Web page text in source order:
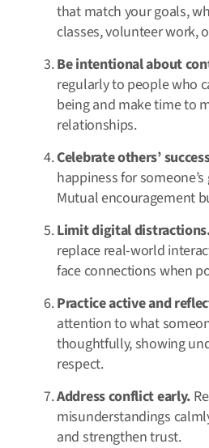
that match your goals,
classes, volunteer work,
Be intentional about
regularly to people who
being and make time to
relationships.
Celebrate others’
happiness for
Mutual encouragement
Limit digital
replace real-world
face connections when
Practice active and
attention to what
thoughtfully, showing
respect.
Address conflict early.
misunderstandings
and strengthen trust.